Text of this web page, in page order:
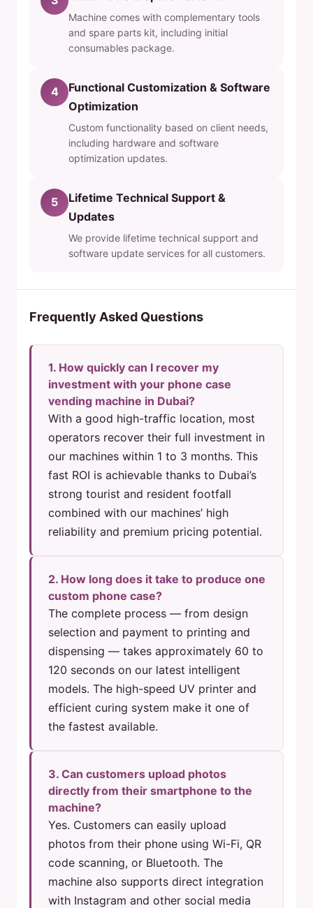
Machine comes with complementary tools
and spare parts kit, including initial
consumables package.
4
Functional Customization & Software
Optimization
Custom functionality based on client needs,
including hardware and software
optimization updates.
5
Lifetime Technical Support &
Updates
We provide lifetime technical support and
software update services for all customers.
Frequently Asked Questions
1. How quickly can I recover my
investment with your phone case
vending machine in Dubai?
With a good high-traffic location, most
operators recover their full investment in
our machines within 1 to 3 months. This
fast ROI is achievable thanks to Dubai’s
strong tourist and resident footfall
combined with our machines’ high
reliability and premium pricing potential.
2. How long does it take to produce one
custom phone case?
The complete process — from design
selection and payment to printing and
dispensing — takes approximately 60 to
120 seconds on our latest intelligent
models. The high-speed UV printer and
efficient curing system make it one of
the fastest available.
3. Can customers upload photos
directly from their smartphone to the
machine?
Yes. Customers can easily upload
photos from their phone using Wi-Fi, QR
code scanning, or Bluetooth. The
machine also supports direct integration
with Instagram and other social media